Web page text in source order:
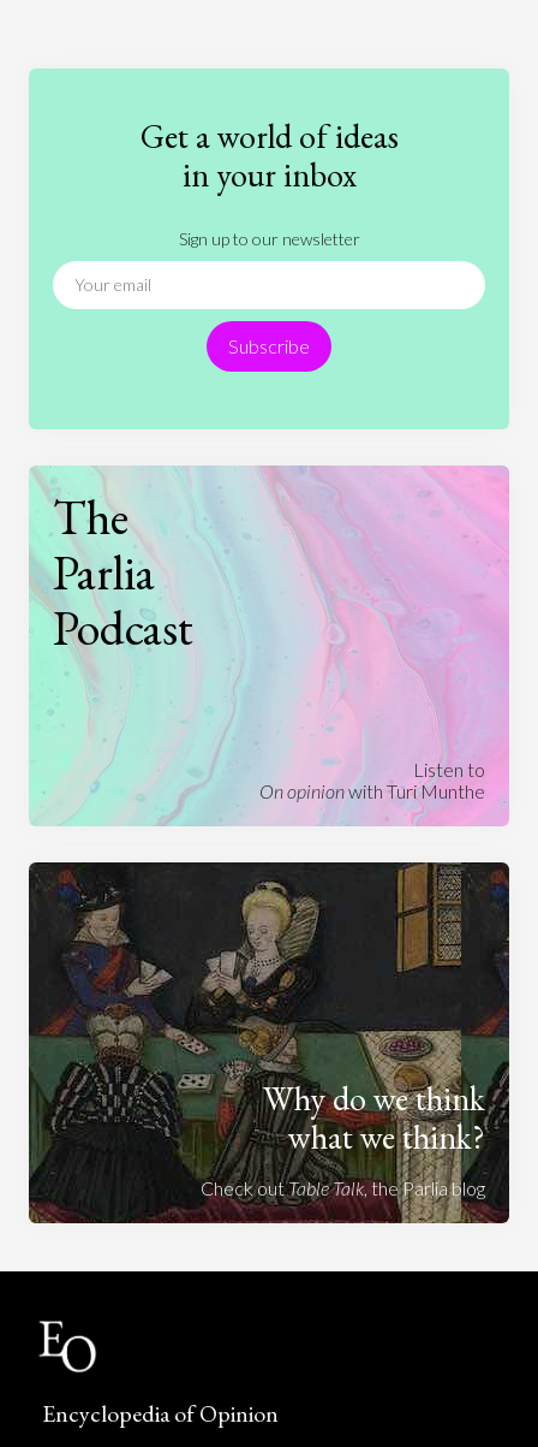
Education
Entertainment
Ethics
International Relations
News
People Philosophy
Politics
Religion
Science Society
Sports
Technology
Get a world of ideas
in your inbox
Sign up to our newsletter
Subscribe
The
Parlia
Podcast
Listen to
On opinionwith Turi Munthe
Why do we think
what we think?
Check outTable Talk, the Parlia blog
Encyclopedia of Opinion